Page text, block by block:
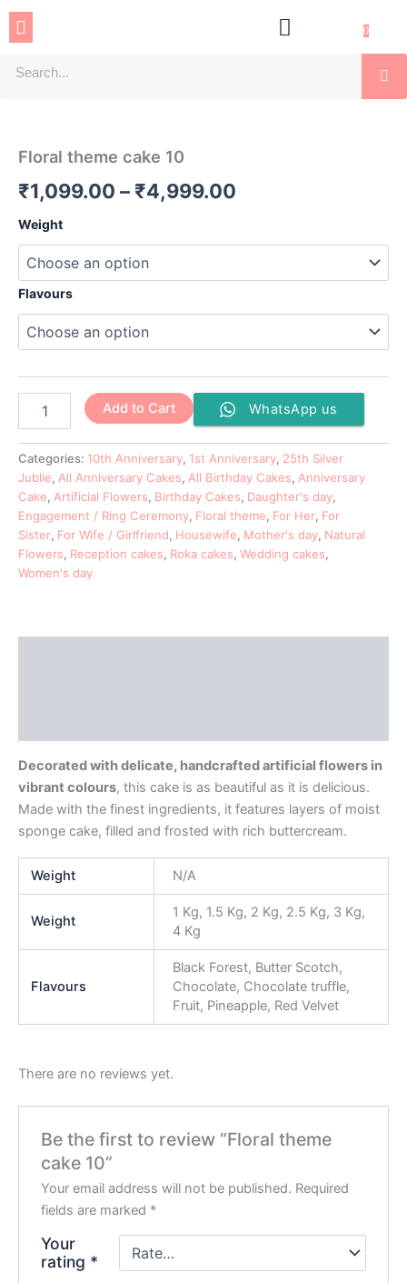
SkipMenu 0
Floral theme cake 10
₹1,099.00 – ₹4,999.00
₹4,999.00
Weight
Flavours
10
Add to Cart WhatsApp us
Categories: 10th Anniversary, 1st Anniversary, 25th Silver
Jublie, All Anniversary Cakes, All Birthday Cakes, Anniversary
Cake, Artificial Flowers, Birthday Cakes, Daughter's day,
Engagement / Ring Ceremony, Floral theme, For Her, For
Sister, For Wife / Girlfriend, Housewife, Mother's day, Natural
Flowers, Reception cakes, Roka cakes, Wedding cakes,
Women's day
Decorated with delicate, handcrafted artificial flowers in
vibrant colours, this cake is as beautiful as it is delicious.
Made with the finest ingredients, it features layers of moist
sponge cake, filled and frosted with rich buttercream.
Weight N/A
Weight
1 Kg, 1.5 Kg, 2 Kg, 2.5 Kg, 3 Kg,
4 Kg
Flavours
Black Forest, Butter Scotch,
Chocolate, Chocolate truffle,
Fruit, Pineapple, Red Velvet
There are no reviews yet.
Be the first to review “Floral theme
cake 10”
Your email address will not be published. Required
fields are marked *
Your
rating *